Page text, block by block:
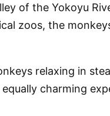
of the Yokoyu
zoos, the
relaxing in
charming